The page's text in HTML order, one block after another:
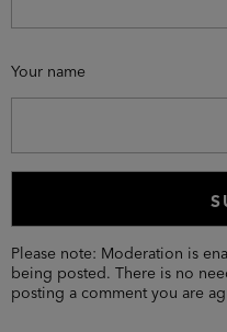
Your name
Please note: Moderation is
being posted. There is no
posting a comment you are